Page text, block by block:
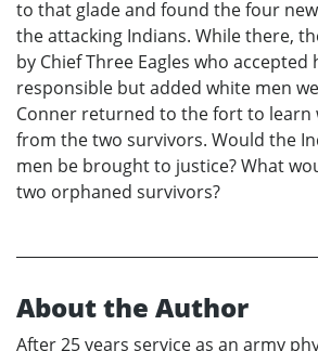
to that glade and found the four
the attacking Indians. While there,
by Chief Three Eagles who accepted
responsible but added white men
Conner returned to the fort to learn
from the two survivors. Would the
men be brought to justice? What
two orphaned survivors?
About the Author
After 25 years service as an army